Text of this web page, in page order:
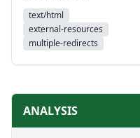
text/html
external-resources
multiple-redirects
ANALYSIS